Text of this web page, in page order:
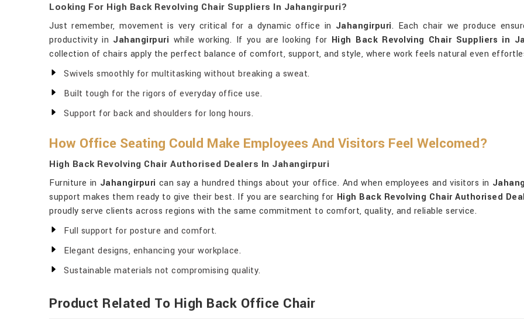
Looking For High Back Revolving Chair Suppliers In Jahangirpuri?
Just remember, movement is very critical for a dynamic office in Jahangirpuri. Each chair we produce
productivity in Jahangirpuri while working. If you are looking for High Back Revolving Chair Suppliers in
collection of chairs apply the perfect balance of comfort, support, and style, where work feels natural even
Swivels smoothly for multitasking without breaking a sweat.
Built tough for the rigors of everyday office use.
Support for back and shoulders for long hours.
How Office Seating Could Make Employees And Visitors Feel Welcomed?
High Back Revolving Chair Authorised Dealers In Jahangirpuri
Furniture in Jahangirpuri can say a hundred things about your office. And when employees and visitors in
support makes them ready to give their best. If you are searching for High Back Revolving Chair Authorised
proudly serve clients across regions with the same commitment to comfort, quality, and reliable service.
Full support for posture and comfort.
Elegant designs, enhancing your workplace.
Sustainable materials not compromising quality.
Product Related To High Back Office Chair